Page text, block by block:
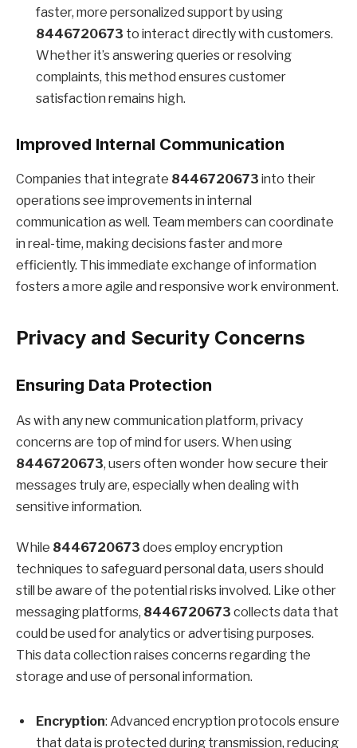
faster, more personalized support by using
8446720673 to interact directly with customers.
Whether it’s answering queries or resolving
complaints, this method ensures customer
satisfaction remains high.
Improved Internal Communication
Companies that integrate 8446720673 into their
operations see improvements in internal
communication as well. Team members can coordinate
in real-time, making decisions faster and more
efficiently. This immediate exchange of information
fosters a more agile and responsive work environment.
Privacy and Security Concerns
Ensuring Data Protection
As with any new communication platform, privacy
concerns are top of mind for users. When using
8446720673, users often wonder how secure their
messages truly are, especially when dealing with
sensitive information.
While 8446720673 does employ encryption
techniques to safeguard personal data, users should
still be aware of the potential risks involved. Like other
messaging platforms, 8446720673 collects data that
could be used for analytics or advertising purposes.
This data collection raises concerns regarding the
storage and use of personal information.
Encryption: Advanced encryption protocols ensure
that data is protected during transmission, reducing